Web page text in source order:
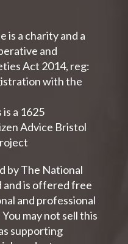
is a charity and a
and
Act 2014, reg:
with the
a 1625
Advice Bristol
by The National
and is offered free
and professional
may not sell this
supporting